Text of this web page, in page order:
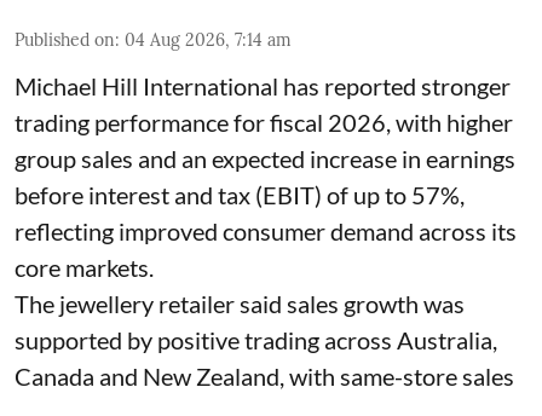
Published on: 04 Aug 2026, 7:14 am
Michael Hill International has reported stronger
trading performance for fiscal 2026, with higher
group sales and an expected increase in earnings
before interest and tax (EBIT) of up to 57%,
reflecting improved consumer demand across its
core markets.
The jewellery retailer said sales growth was
supported by positive trading across Australia,
Canada and New Zealand, with same-store sales